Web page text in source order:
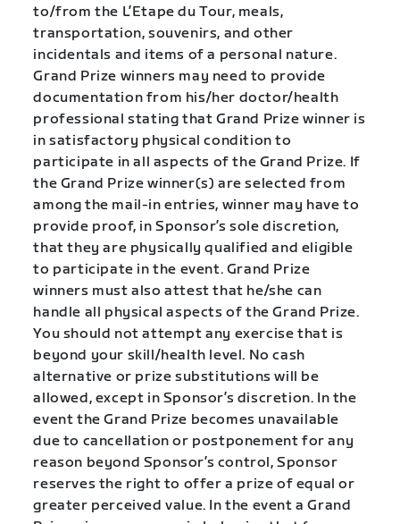
to/from the L’Etape du Tour, meals,
transportation, souvenirs, and other
incidentals and items of a personal nature.
Grand Prize winners may need to provide
documentation from his/her doctor/health
professional stating that Grand Prize winner is
in satisfactory physical condition to
participate in all aspects of the Grand Prize. If
the Grand Prize winner(s) are selected from
among the mail-in entries, winner may have to
provide proof, in Sponsor’s sole discretion,
that they are physically qualified and eligible
to participate in the event. Grand Prize
winners must also attest that he/she can
handle all physical aspects of the Grand Prize.
You should not attempt any exercise that is
beyond your skill/health level. No cash
alternative or prize substitutions will be
allowed, except in Sponsor’s discretion. In the
event the Grand Prize becomes unavailable
due to cancellation or postponement for any
reason beyond Sponsor’s control, Sponsor
reserves the right to offer a prize of equal or
greater perceived value. In the event a Grand